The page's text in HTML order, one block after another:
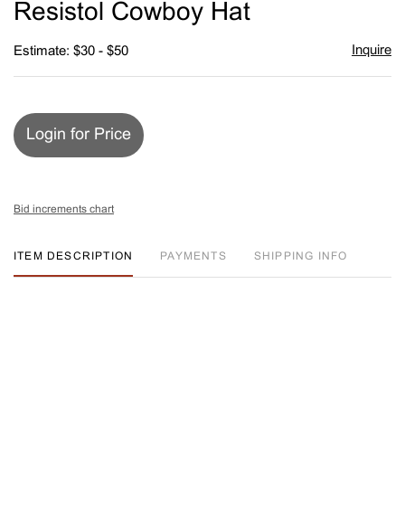
Resistol Cowboy Hat
Estimate: $30 - $50 Inquire
Login for Price
Bid increments chart
ITEM DESCRIPTION PAYMENTS SHIPPING INFO